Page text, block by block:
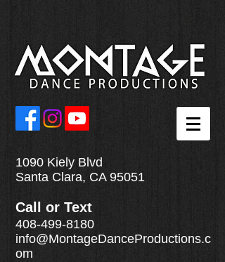
1090 Kiely Blvd
Santa Clara, CA 95051
Call or Text
408-499-8180
info@MontageDanceProductions.c
om